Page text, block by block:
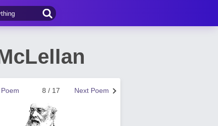
Next Poem
8 / 17